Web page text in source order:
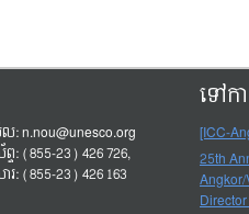
ល:n.nou@unesco.org
ទ: (855-23) 426 726,
រ: (855-23) 426 163
ទៅក
[ICC-
25th